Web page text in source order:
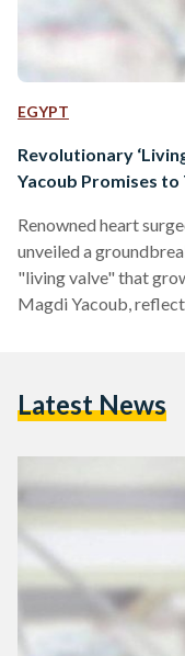
EGYPT
Revolutionary
Yacoub Promises
Renowned heart
unveiled a
"living valve" that
Magdi Yacoub,
adapts by itself.
Latest News